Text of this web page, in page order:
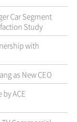
Car Segment
Study
with
as New CEO
ACE